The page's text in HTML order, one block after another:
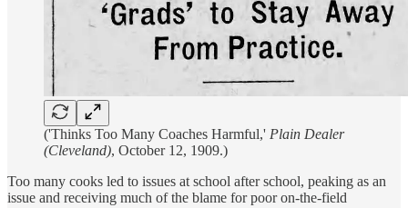
('Thinks Too Many Coaches Harmful,' Plain Dealer
(Cleveland), October 12, 1909.)
Too many cooks led to issues at school after school, peaking as an
issue and receiving much of the blame for poor on-the-field